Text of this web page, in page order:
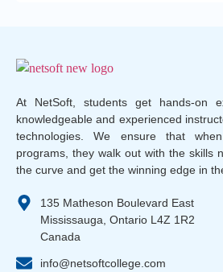
At NetSoft, students get hands-on
knowledgeable and experienced
technologies. We ensure that
programs, they walk out with the skills
the curve and get the winning edge in
135 Matheson Boulevard East
Mississauga, Ontario L4Z 1R2
Canada
info@netsoftcollege.com